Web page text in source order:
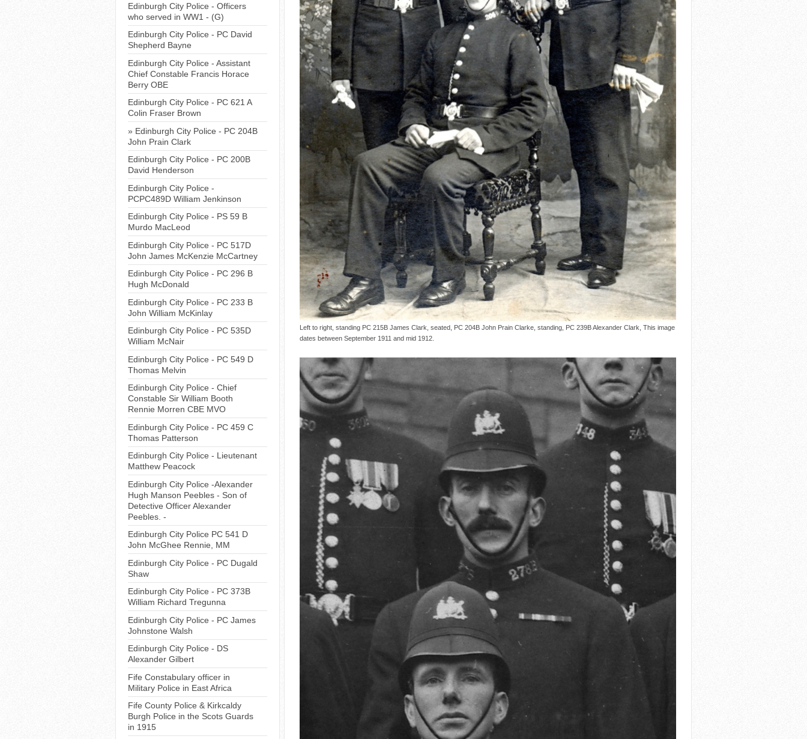
Left to right, standing PC 215B James Clark, seated, PC 204B John Prain Clarke, standing, PC 239B Alexander Clark, This image
dates between September 1911 and mid 1912.
Edinburgh City Police - Officers
who served in WW1 - (G)
Edinburgh City Police - PC David
Shepherd Bayne
Edinburgh City Police - Assistant
Chief Constable Francis Horace
Berry OBE
Edinburgh City Police - PC 621 A
Colin Fraser Brown
Edinburgh City Police - PC 204B
John Prain Clark
Edinburgh City Police - PC 200B
David Henderson
Edinburgh City Police -
PCPC489D William Jenkinson
Edinburgh City Police - PS 59 B
Murdo MacLeod
Edinburgh City Police - PC 517D
John James McKenzie McCartney
Edinburgh City Police - PC 296 B
Hugh McDonald
Edinburgh City Police - PC 233 B
John William McKinlay
Edinburgh City Police - PC 535D
William McNair
Edinburgh City Police - PC 549 D
Thomas Melvin
Edinburgh City Police - Chief
Constable Sir William Booth
Rennie Morren CBE MVO
Edinburgh City Police - PC 459 C
Thomas Patterson
Edinburgh City Police - Lieutenant
Matthew Peacock
Edinburgh City Police -Alexander
Hugh Manson Peebles - Son of
Detective Officer Alexander
Peebles. -
Edinburgh City Police PC 541 D
John McGhee Rennie, MM
Edinburgh City Police - PC Dugald
Shaw
Edinburgh City Police - PC 373B
William Richard Tregunna
Edinburgh City Police - PC James
Johnstone Walsh
Edinburgh City Police - DS
Alexander Gilbert
Fife Constabulary officer in
Military Police in East Africa
Fife County Police & Kirkcaldy
Burgh Police in the Scots Guards
in 1915